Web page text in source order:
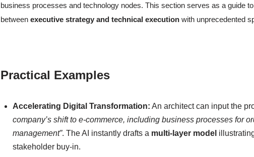
business processes and technology nodes. This section serves as a guide
betweenexecutive strategy and technical execution with unprecedented
Practical Examples
Accelerating Digital Transformation: An architect can input the
company’s shift to e-commerce, including business processes for
management”. The AI instantly drafts a multi-layer model
stakeholder buy-in.